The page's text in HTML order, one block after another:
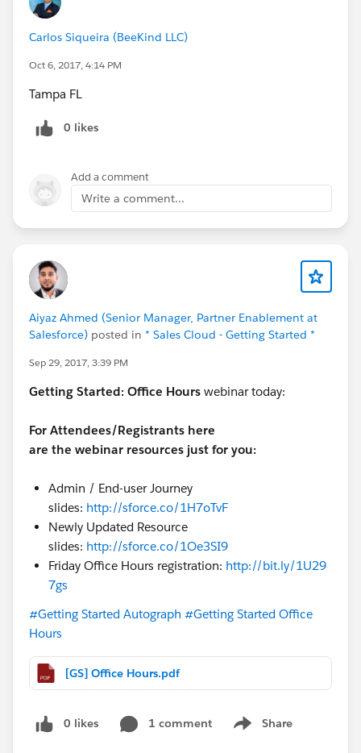
Carlos Siqueira (BeeKind LLC)
Oct 6, 2017, 4:14 PM
Tampa FL
0 likes
Add a comment
Write a comment...
Aiyaz Ahmed (Senior Manager, Partner Enablement at
Salesforce) posted in * Sales Cloud - Getting Started *
Sep 29, 2017, 3:39 PM
Getting Started: Office Hours webinar today:
For Attendees/Registrants here
are the webinar resources just for you:
Admin / End-user Journey
slides: http://sforce.co/1H7oTvF
Newly Updated Resource
slides: http://sforce.co/1Oe3SI9
Friday Office Hours registration: http://bit.ly/1U29
7gs
#Getting Started Autograph #Getting Started Office
Hours
[GS] Office Hours.pdf
0 likes 1 comment Share
Show menu